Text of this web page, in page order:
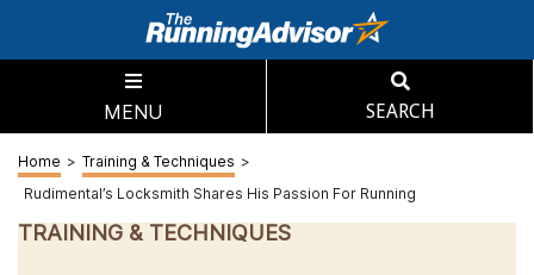
MENU SEARCH
Home > Training & Techniques >
Rudimental’s Locksmith Shares His Passion For Running
TRAINING & TECHNIQUES